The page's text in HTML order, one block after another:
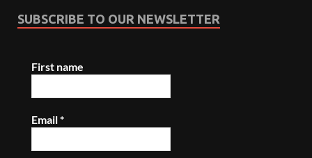
SUBSCRIBE TO OUR NEWSLETTER
First name
Email*